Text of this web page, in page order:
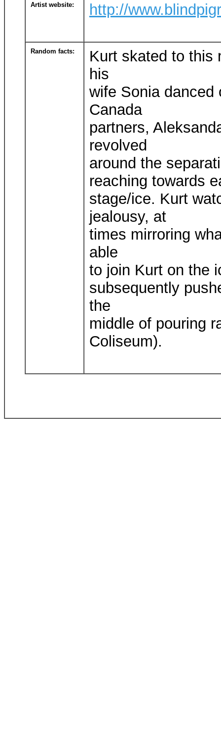
Artist website: http://
Random facts:
Kurt skated to this
his
wife Sonia danced
Canada
partners,
revolved
around the
reaching towards
stage/ice. Kurt
jealousy, at
times mirroring
able
to join Kurt on the
subsequently
the
middle of pouring
Coliseum).